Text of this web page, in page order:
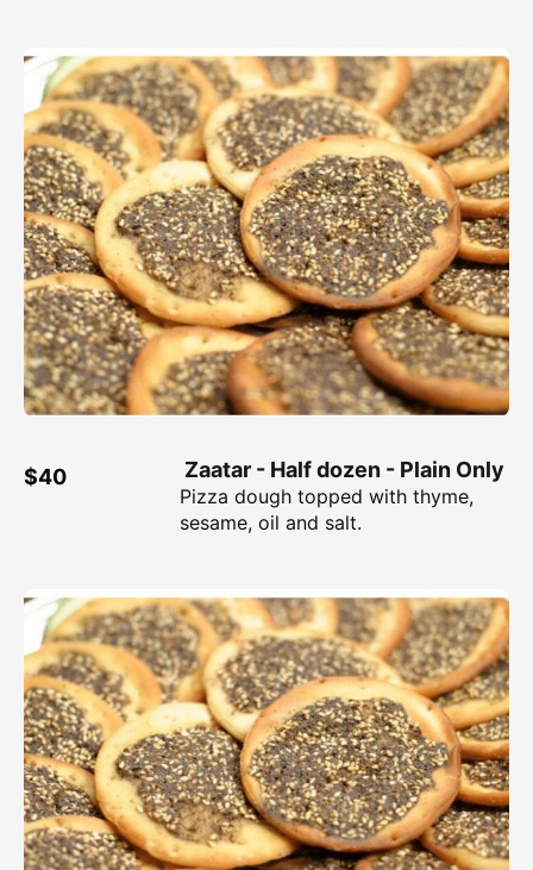
Zaatar - Half dozen - Plain Only
$40
Pizza dough topped with thyme,
sesame, oil and salt.